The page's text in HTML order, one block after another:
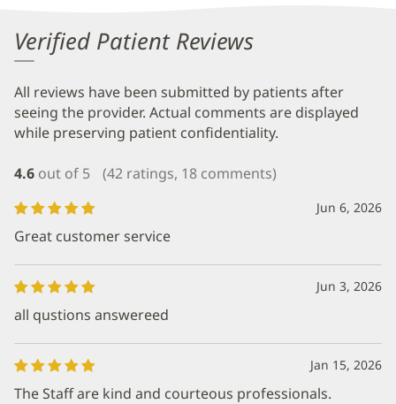
Verified Patient Reviews
All reviews have been submitted by patients after
seeing the provider. Actual comments are displayed
while preserving patient confidentiality.
4.6 out of 5 (42 ratings, 18 comments)
Jun 6, 2026
Great customer service
Jun 3, 2026
all qustions answereed
Jan 15, 2026
The Staff are kind and courteous professionals.